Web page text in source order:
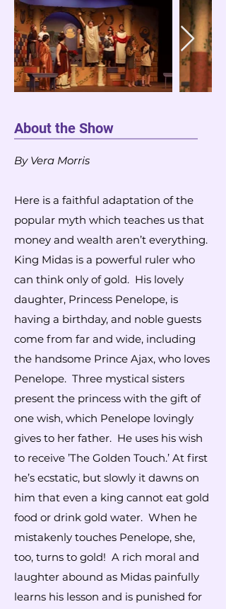
About the Show
By Vera Morris
Here is a faithful adaptation of the
popular myth which teaches us that
money and wealth aren’t everything.
King Midas is a powerful ruler who
can think only of gold. His lovely
daughter, Princess Penelope, is
having a birthday, and noble guests
come from far and wide, including
the handsome Prince Ajax, who loves
Penelope. Three mystical sisters
present the princess with the gift of
one wish, which Penelope lovingly
gives to her father. He uses his wish
to receive ’The Golden Touch.’ At first
he’s ecstatic, but slowly it dawns on
him that even a king cannot eat gold
food or drink gold water. When he
mistakenly touches Penelope, she,
too, turns to gold! A rich moral and
laughter abound as Midas painfully
learns his lesson and is punished for